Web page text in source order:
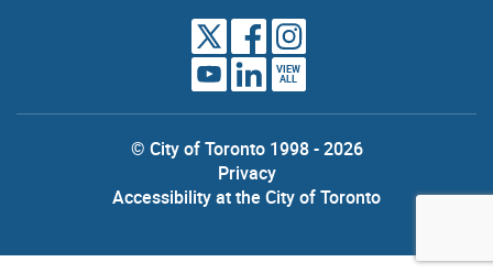
VIEW
ALL
© City of Toronto 1998 - 2026
Privacy
Accessibility at the City of Toronto